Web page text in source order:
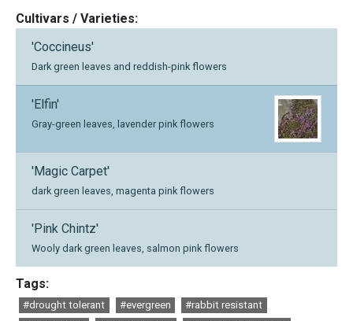
Cultivars / Varieties:
'Coccineus'
Dark green leaves and reddish-pink flowers
'Elfin'
Gray-green leaves, lavender pink flowers
'Magic Carpet'
dark green leaves, magenta pink flowers
'Pink Chintz'
Wooly dark green leaves, salmon pink flowers
Tags:
#drought tolerant #evergreen
#rabbit resistant